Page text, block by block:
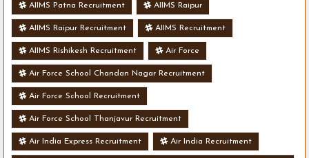
AIIMS Patna Recruitment AIIMS Raipur
AIIMS Raipur Recruitment AIIMS Recruitment
AIIMS Rishikesh Recruitment Air Force
Air Force School Chandan Nagar Recruitment
Air Force School Recruitment
Air Force School Thanjavur Recruitment
Air India Express Recruitment Air India Recruitment